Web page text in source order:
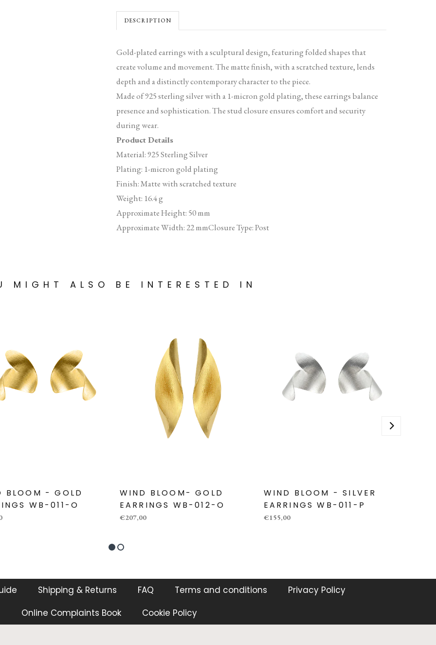
DESCRIPTION
Gold-plated earrings with a sculptural design, featuring folded shapes that
create volume and movement. The matte finish, with a scratched texture, lends
depth and a distinctly contemporary character to the piece.
Made of 925 sterling silver with a 1-micron gold plating, these earrings balance
presence and sophistication. The stud closure ensures comfort and security
during wear.
Product Details
Material: 925 Sterling Silver
Plating: 1-micron gold plating
Finish: Matte with scratched texture
Weight: 16.4 g
Approximate Height: 50 mm
Approximate Width: 22 mmClosure Type: Post
MIGHT ALSO BE INTERESTED IN
BLOOM - GOLD
WB-011-O
WIND BLOOM- GOLD
EARRINGS WB-012-O
€207,00
WIND BLOOM - SILVER
EARRINGS WB-011-P
€155,00
Shipping & Returns FAQ Terms and conditions
Privacy Policy
Online Complaints Book
Cookie Policy